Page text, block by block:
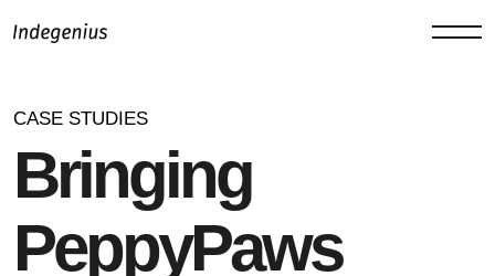
CASE STUDIES
Bringing
PeppyPaws